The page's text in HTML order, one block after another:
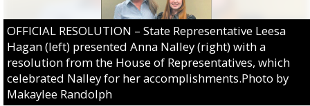
OFFICIAL RESOLUTION – State Representative Leesa
Hagan (left) presented Anna Nalley (right) with a
resolution from the House of Representatives, which
celebrated Nalley for her accomplishments.Photo by
Makaylee Randolph